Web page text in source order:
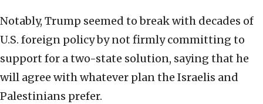
Notably, Trump seemed to break with decades of
U.S. foreign policy by not firmly committing to
support for a two-state solution, saying that he
will agree with whatever plan the Israelis and
Palestinians prefer.